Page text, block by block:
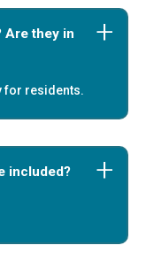
Are they in
for residents.
included?